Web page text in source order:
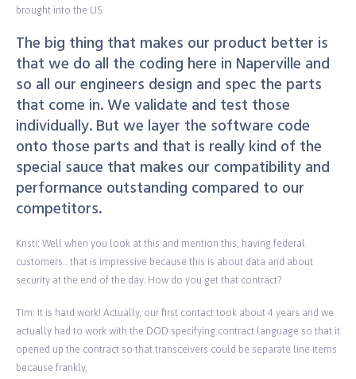
brought into the US.
The big thing that makes our product better is
that we do all the coding here in Naperville and
so all our engineers design and spec the parts
that come in. We validate and test those
individually. But we layer the software code
onto those parts and that is really kind of the
special sauce that makes our compatibility and
performance outstanding compared to our
competitors.
Kristi: Well when you look at this and mention this, having federal
customers.. that is impressive because this is about data and about
security at the end of the day. How do you get that contract?
Tim: It is hard work! Actually, our first contact took about 4 years and we
actually had to work with the DOD specifying contract language so that it
opened up the contract so that transceivers could be separate line items
because frankly,